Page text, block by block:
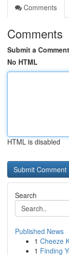
Comments
Comments
Submit a Comment
No HTML
HTML is disabled
Search
Published News
1 Cheeze
1 Finding